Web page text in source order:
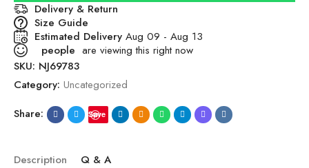
Delivery & Return
Size Guide
Estimated Delivery Aug 09 - Aug 13
people are viewing this right now
SKU: NJ69783
Category: Uncategorized
Share:
Save
Description Q & A